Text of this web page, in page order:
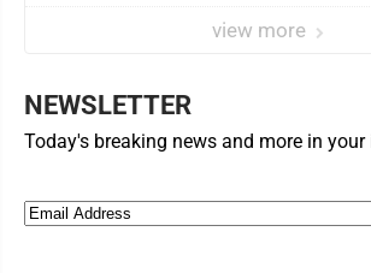
view more
NEWSLETTER
Today's breaking news and more in your
Email (Required)